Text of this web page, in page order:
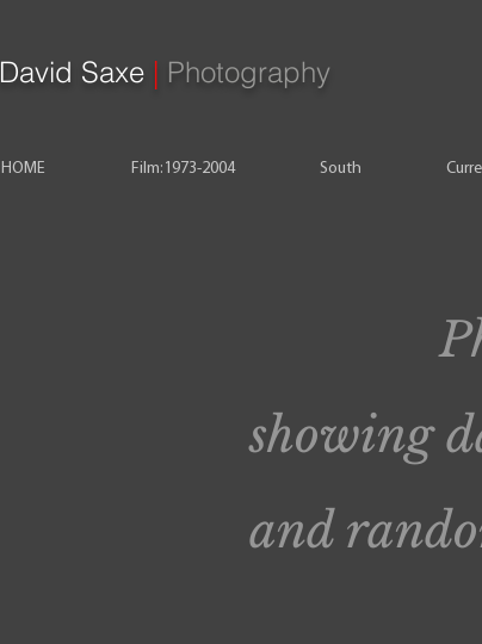
David Saxe | Photography
HOME Film:1973-2004 South
showing
and